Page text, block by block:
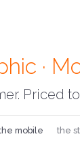
·
Priced
mobile the